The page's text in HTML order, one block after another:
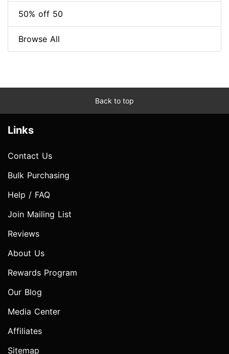
50% off 50
Browse All
Back to top
Links
Contact Us
Bulk Purchasing
Help / FAQ
Join Mailing List
Reviews
About Us
Rewards Program
Our Blog
Media Center
Affiliates
Sitemap